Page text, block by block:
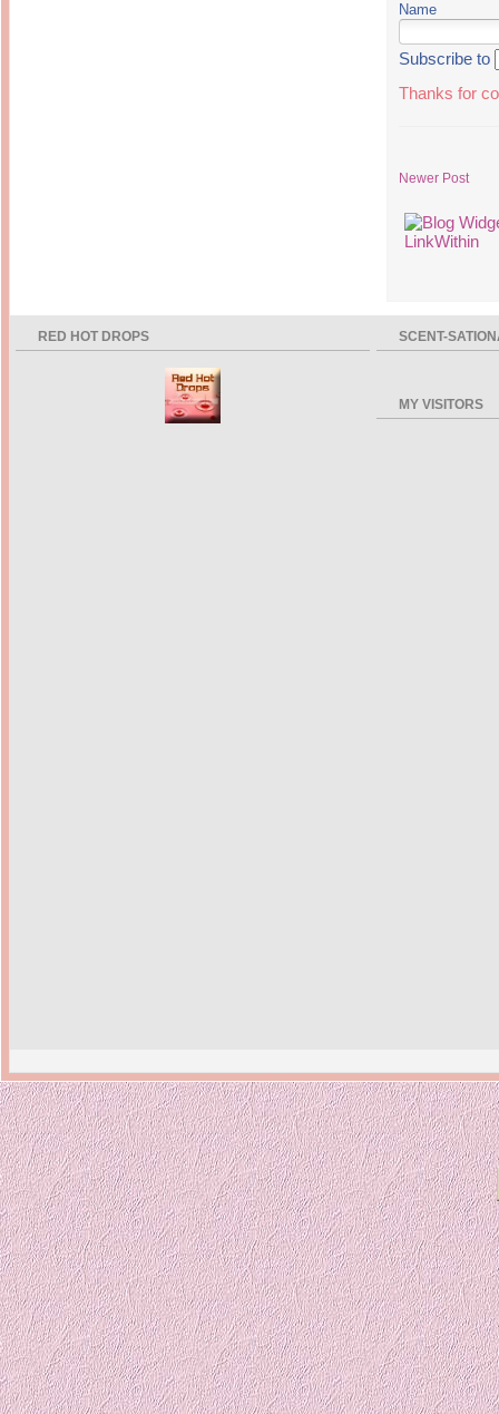
Name
Subscribe to
Thanks for
Newer Post
RED HOT DROPS SCENT-
MY VISITORS